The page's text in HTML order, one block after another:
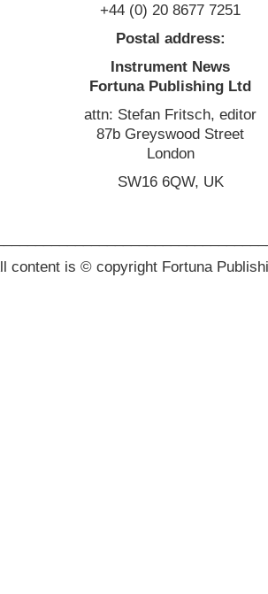
+44 (0) 20 8677 7251
Postal address:
Instrument News
Fortuna Publishing Ltd
attn: Stefan Fritsch, editor
87b Greyswood Street
London
SW16 6QW, UK
content is © copyright Fortuna